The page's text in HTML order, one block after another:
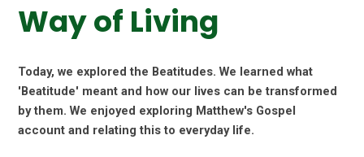
Way of Living
Today, we explored the Beatitudes. We learned what
'Beatitude' meant and how our lives can be transformed
by them. We enjoyed exploring Matthew's Gospel
account and relating this to everyday life.